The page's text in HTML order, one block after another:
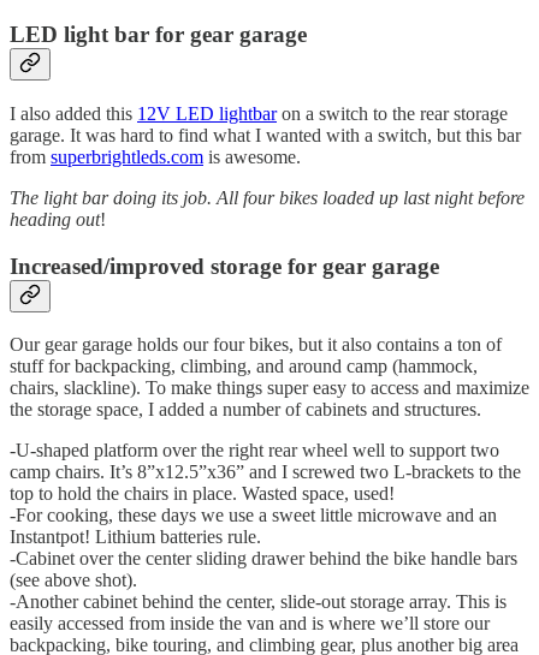
LED light bar for gear garage
I also added this 12V LED lightbaron a switch to the rear storage
garage. It was hard to find what I wanted with a switch, but this bar
from superbrightleds.com is awesome.
The light bar doing its job. All four bikes loaded up last night before
heading out!
Increased/improved storage for gear garage
Our gear garage holds our four bikes, but it also contains a ton of
stuff for backpacking, climbing, and around camp (hammock,
chairs, slackline). To make things super easy to access and maximize
the storage space, I added a number of cabinets and structures.
-U-shaped platform over the right rear wheel well to support two
camp chairs. It’s 8”x12.5”x36” and I screwed two L-brackets to the
top to hold the chairs in place. Wasted space, used!
-For cooking, these days we use a sweet little microwave and an
Instantpot! Lithium batteries rule.
-Cabinet over the center sliding drawer behind the bike handle bars
(see above shot).
-Another cabinet behind the center, slide-out storage array. This is
easily accessed from inside the van and is where we’ll store our
backpacking, bike touring, and climbing gear, plus another big area